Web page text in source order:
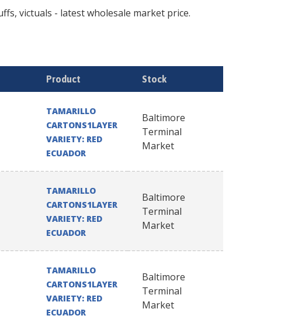
victuals - latest wholesale market price.
Product Stock
TAMARILLO
CARTONS1LAYER
VARIETY: RED
ECUADOR
Baltimore
Terminal
Market
TAMARILLO
CARTONS1LAYER
VARIETY: RED
ECUADOR
Baltimore
Terminal
Market
TAMARILLO
CARTONS1LAYER
VARIETY: RED
ECUADOR
Baltimore
Terminal
Market